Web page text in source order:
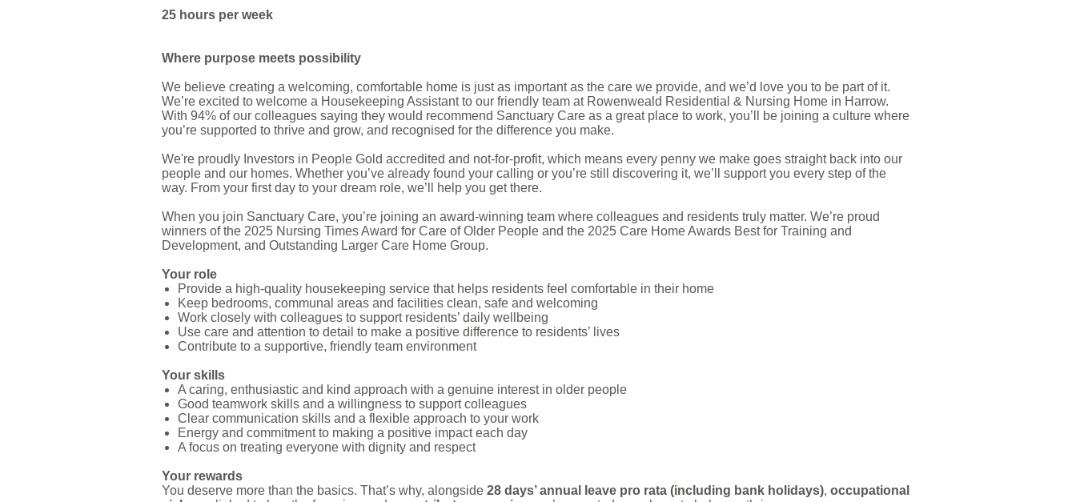
25 hours per week
Where purpose meets possibility
We believe creating a welcoming, comfortable home is just as important as the care we provide, and we’d love you to be part of it.
We’re excited to welcome a Housekeeping Assistant to our friendly team at Rowenweald Residential & Nursing Home in Harrow.
With 94% of our colleagues saying they would recommend Sanctuary Care as a great place to work, you’ll be joining a culture where
you’re supported to thrive and grow, and recognised for the difference you make.
We're proudly Investors in People Gold accredited and not-for-profit, which means every penny we make goes straight back into our
people and our homes. Whether you’ve already found your calling or you’re still discovering it, we’ll support you every step of the
way. From your first day to your dream role, we’ll help you get there.
When you join Sanctuary Care, you’re joining an award-winning team where colleagues and residents truly matter. We’re proud
winners of the 2025 Nursing Times Award for Care of Older People and the 2025 Care Home Awards Best for Training and
Development, and Outstanding Larger Care Home Group.
Your role
Provide a high-quality housekeeping service that helps residents feel comfortable in their home
Keep bedrooms, communal areas and facilities clean, safe and welcoming
Work closely with colleagues to support residents’ daily wellbeing
Use care and attention to detail to make a positive difference to residents’ lives
Contribute to a supportive, friendly team environment
Your skills
A caring, enthusiastic and kind approach with a genuine interest in older people
Good teamwork skills and a willingness to support colleagues
Clear communication skills and a flexible approach to your work
Energy and commitment to making a positive impact each day
A focus on treating everyone with dignity and respect
Your rewards
You deserve more than the basics. That’s why, alongside 28 days’ annual leave pro rata (including bank holidays), occupational